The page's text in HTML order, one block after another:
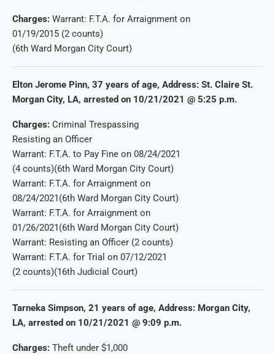
Charges: Warrant: F.T.A. for Arraignment on
01/19/2015 (2 counts)
(6th Ward Morgan City Court)
Elton Jerome Pinn, 37 years of age, Address: St. Claire St.
Morgan City, LA, arrested on 10/21/2021 @ 5:25 p.m.
Charges: Criminal Trespassing
Resisting an Officer
Warrant: F.T.A. to Pay Fine on 08/24/2021
(4 counts)(6th Ward Morgan City Court)
Warrant: F.T.A. for Arraignment on
08/24/2021(6th Ward Morgan City Court)
Warrant: F.T.A. for Arraignment on
01/26/2021(6th Ward Morgan City Court)
Warrant: Resisting an Officer (2 counts)
Warrant: F.T.A. for Trial on 07/12/2021
(2 counts)(16th Judicial Court)
Tarneka Simpson, 21 years of age, Address: Morgan City,
LA, arrested on 10/21/2021 @ 9:09 p.m.
Charges: Theft under $1,000